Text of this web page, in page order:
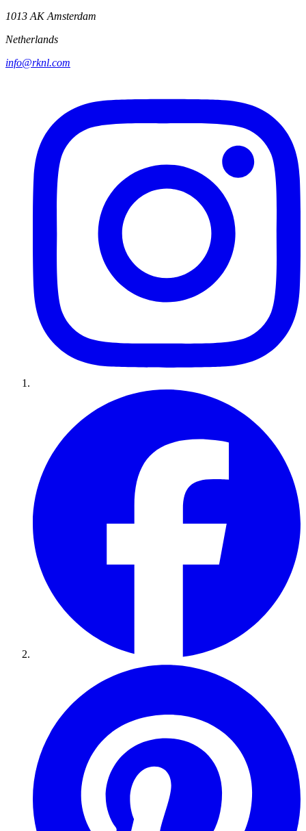
1013 AK Amsterdam
Netherlands
info@rknl.com